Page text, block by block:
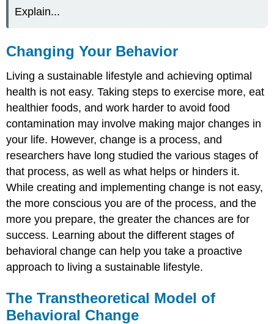
Your
Behavior
Transtheoretical
Model
Behavioral
Change
Key
Takeaways
Discussion
Explain...
Changing Your Behavior
Living a sustainable lifestyle and achieving optimal
health is not easy. Taking steps to exercise more, eat
healthier foods, and work harder to avoid food
contamination may involve making major changes in
your life. However, change is a process, and
researchers have long studied the various stages of
that process, as well as what helps or hinders it.
While creating and implementing change is not easy,
the more conscious you are of the process, and the
more you prepare, the greater the chances are for
success. Learning about the different stages of
behavioral change can help you take a proactive
approach to living a sustainable lifestyle.
The Transtheoretical Model of
Behavioral Change